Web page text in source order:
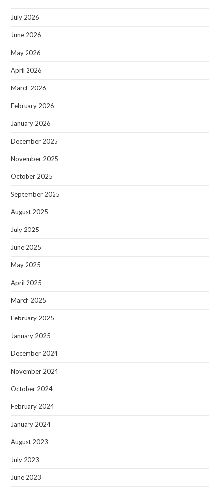
July 2026
June 2026
May 2026
April 2026
March 2026
February 2026
January 2026
December 2025
November 2025
October 2025
September 2025
August 2025
July 2025
June 2025
May 2025
April 2025
March 2025
February 2025
January 2025
December 2024
November 2024
October 2024
February 2024
January 2024
August 2023
July 2023
June 2023